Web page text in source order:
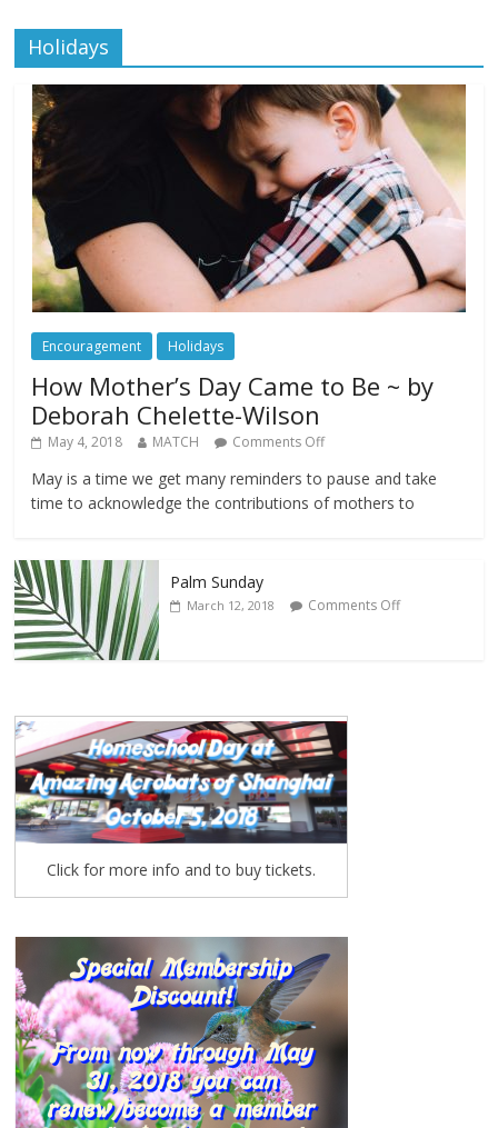
Holidays
Encouragement Holidays
How Mother’s Day Came to Be ~ by
Deborah Chelette-Wilson
May 4, 2018 MATCH Comments Off
May is a time we get many reminders to pause and take
time to acknowledge the contributions of mothers to
Palm Sunday
March 12, 2018 Comments Off
Click for more info and to buy tickets.